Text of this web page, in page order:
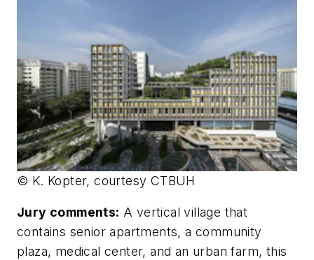
© K. Kopter, courtesy CTBUH
Jury comments: A vertical village that
contains senior apartments, a community
plaza, medical center, and an urban farm, this